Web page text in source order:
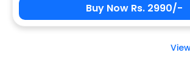
Buy Now Rs. 2990/-